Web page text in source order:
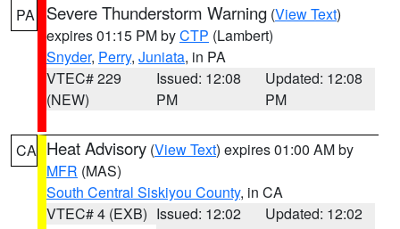
PA Severe Thunderstorm Warning (View Text)
expires 01:15 PM byCTP (Lambert)
Snyder, Perry, Juniata, in PA
VTEC# 229
(NEW)
Issued: 12:08
PM
Updated: 12:08
PM
CA Heat Advisory (View Text) expires 01:00 AM by
MFR (MAS)
South Central Siskiyou County, in CA
VTEC# 4 (EXB) Issued: 12:02
Updated: 12:02